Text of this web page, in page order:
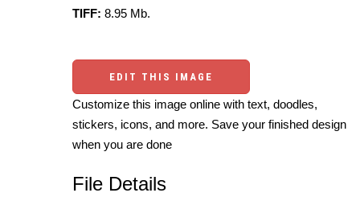
TIFF: 8.95 Mb.
EDIT THIS IMAGE
Customize this image online with text, doodles,
stickers, icons, and more. Save your finished design
when you are done
File Details